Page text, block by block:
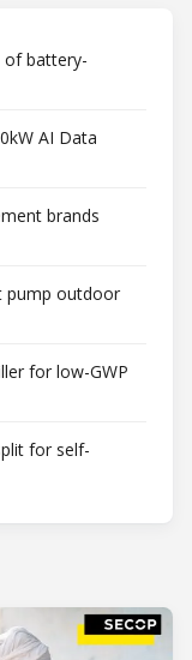
of battery-
AI Data
brands
pump outdoor
for low-GWP
for self-